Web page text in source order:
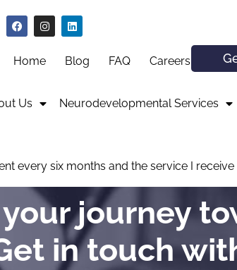
Home Blog FAQ Careers
Us Neurodevelopmental Services
every six months and the service I
journey
in touch